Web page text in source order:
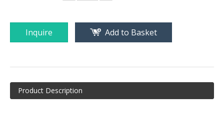
Inquire Add to Basket
Product Description